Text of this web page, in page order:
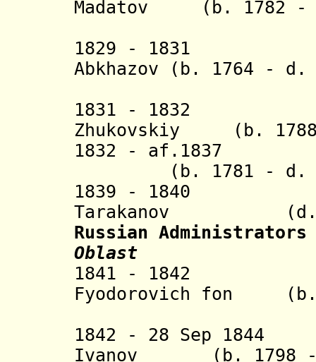
Madatov (b. 1782 -
1829 - 1831
Abkhazov (b. 1764 - d.
1831 - 1832
Zhukovskiy (b.
1832 - af.1837
(b. 1781 - d.
1839 - 1840
Tarakanov (d.
Russian
Oblast
1841 - 1842
Fyodorovich fon (b.
1842 - 28 Sep
Ivanov (b. 1798 -